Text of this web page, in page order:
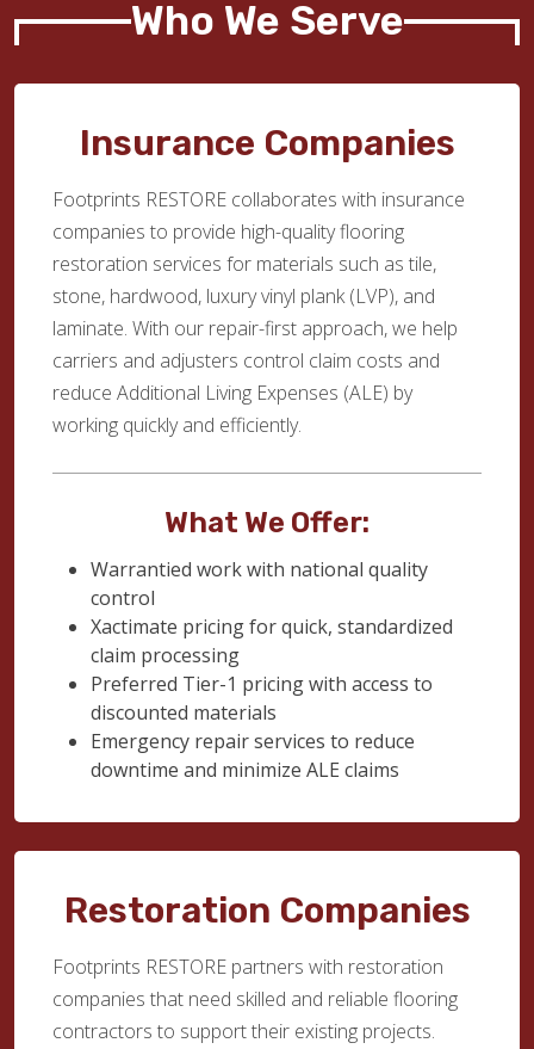
Who We Serve
Insurance Companies
Footprints RESTORE collaborates with insurance
companies to provide high-quality flooring
restoration services for materials such as tile,
stone, hardwood, luxury vinyl plank (LVP), and
laminate. With our repair-first approach, we help
carriers and adjusters control claim costs and
reduce Additional Living Expenses (ALE) by
working quickly and efficiently.
What We Offer:
Warrantied work with national quality
control
Xactimate pricing for quick, standardized
claim processing
Preferred Tier-1 pricing with access to
discounted materials
Emergency repair services to reduce
downtime and minimize ALE claims
Restoration Companies
Footprints RESTORE partners with restoration
companies that need skilled and reliable flooring
contractors to support their existing projects.